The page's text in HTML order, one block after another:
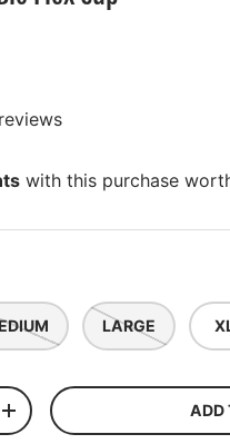
with this purchase
LARGE
+ ADD